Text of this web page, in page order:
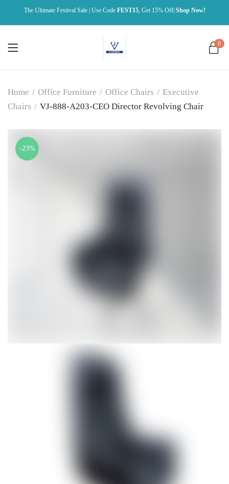
The Ultimate Festival Sale | Use Code FEST15, Get 15% Off| Shop Now!
0
Home / Office Furniture / Office Chairs / Executive
Chairs / VJ-888-A203-CEO Director Revolving Chair
-23%